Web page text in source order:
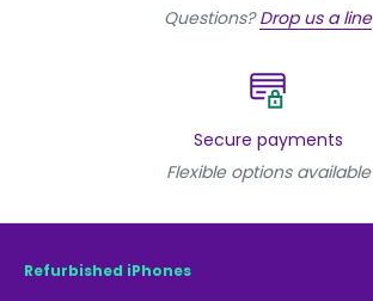
Questions?Drop us a line
Secure payments
Flexible options available
Refurbished iPhones